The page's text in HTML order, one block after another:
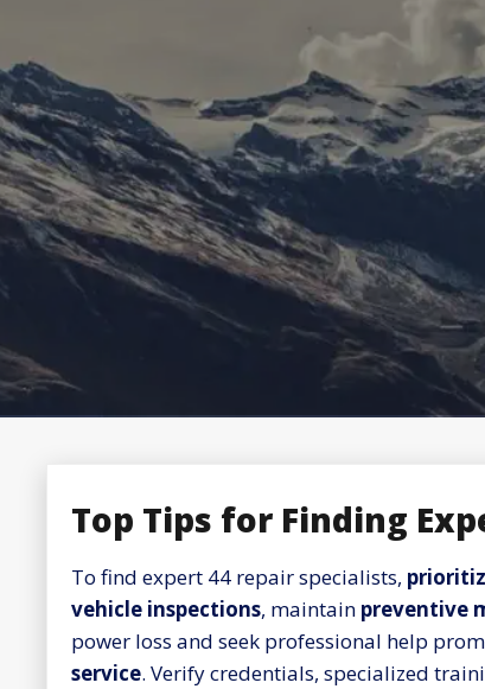
Top Tips for Finding
To find expert 44 repair specialists,
vehicle inspections, maintain preventive
power loss and seek professional help
service. Verify credentials, specialized